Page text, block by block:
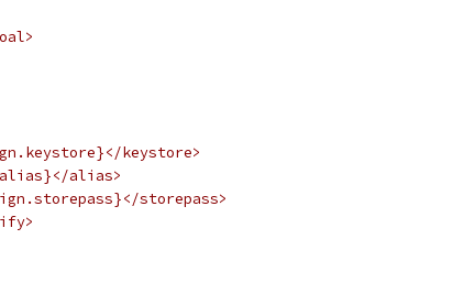
keystore>
alias>
storepass>